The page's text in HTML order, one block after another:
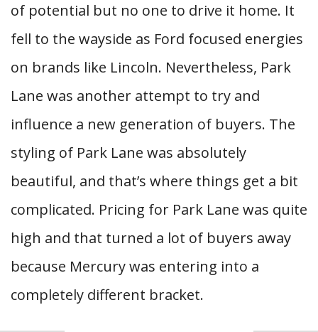
of potential but no one to drive it home. It
fell to the wayside as Ford focused energies
on brands like Lincoln. Nevertheless, Park
Lane was another attempt to try and
influence a new generation of buyers. The
styling of Park Lane was absolutely
beautiful, and that’s where things get a bit
complicated. Pricing for Park Lane was quite
high and that turned a lot of buyers away
because Mercury was entering into a
completely different bracket.